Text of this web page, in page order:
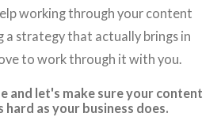
working through your content
a strategy that actually brings in
to work through it with you.
and let's make sure your content
hard as your business does.